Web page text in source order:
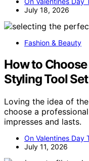
July 18, 2026
Fashion & Beauty
How to
Styling Tool
Loving the idea of
choose a
impresses and lasts.
On Valentines Day
July 11, 2026